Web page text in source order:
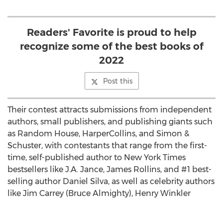
Readers' Favorite is proud to help
recognize some of the best books of
2022
Post this
Their contest attracts submissions from independent
authors, small publishers, and publishing giants such
as Random House, HarperCollins, and Simon &
Schuster, with contestants that range from the first-
time, self-published author to New York Times
bestsellers like J.A. Jance, James Rollins, and #1 best-
selling author Daniel Silva, as well as celebrity authors
like Jim Carrey (Bruce Almighty), Henry Winkler